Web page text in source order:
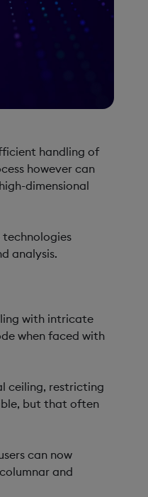
handling of
however can
dimensional
analysis.
with intricate
when faced with
ceiling, restricting
but that often
can now
and